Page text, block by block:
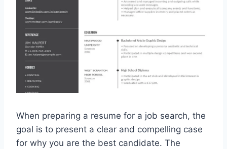
When preparing a resume for a job search, the
goal is to present a clear and compelling case
for why you are the best candidate. The